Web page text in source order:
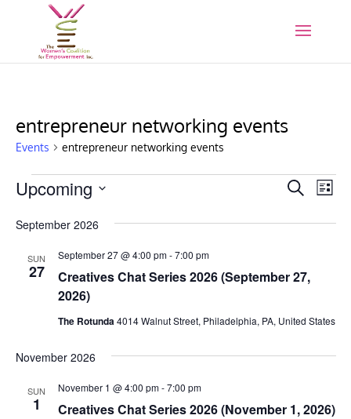
entrepreneur networking events
Events entrepreneur networking events
Events Events
and
SearchList
Upcoming
date.
September 2026
SUN
27
Creatives Chat Series 2026 (September 27,
2026)
September 27 @ 4:00 pm-7:00 pm
The Rotunda4014 Walnut Street, Philadelphia, PA, United States
November 2026
SUN
1 Creatives Chat Series 2026 (November 1, 2026)
November 1 @ 4:00 pm-7:00 pm